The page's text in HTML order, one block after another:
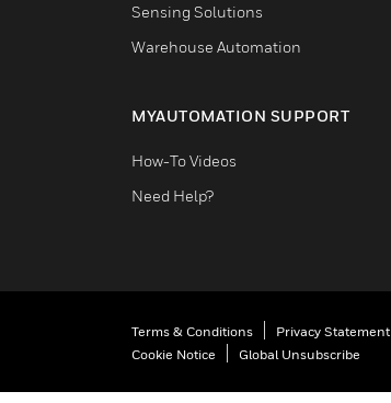
Sensing Solutions
Warehouse Automation
MYAUTOMATION SUPPORT
How-To Videos
Need Help?
Terms & Conditions Privacy Statement
Cookie Notice
Global Unsubscribe